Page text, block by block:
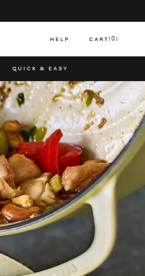
CART 0
HELP
QUICK & EASY